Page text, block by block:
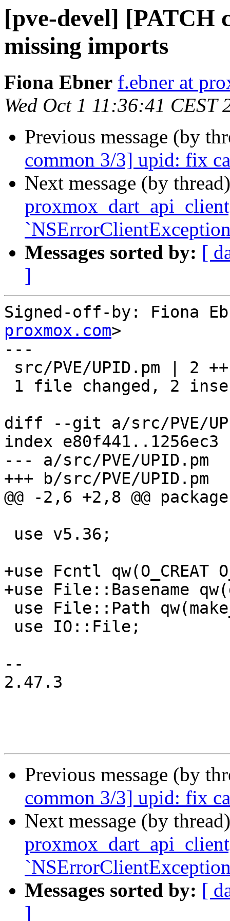
[pve-devel] [PATCH
missing imports
Fiona Ebner f.ebner at
Wed Oct 1 11:36:41 CEST
Previous message (by
common 3/3] upid: fix
Next message (by
Messages sorted by: [
]
Signed-off-by: Fiona
proxmox.com>
---
diff --git a/src/PVE/
index e80f441..1256ec3
--- a/src/PVE/UPID.pm
+++ b/src/PVE/UPID.pm
@@ -2,6 +2,8 @@
+use Fcntl qw(O_CREAT
+use File::Basename
--
2.47.3
Previous message (by
common 3/3] upid: fix
Next message (by
Messages sorted by: [
]